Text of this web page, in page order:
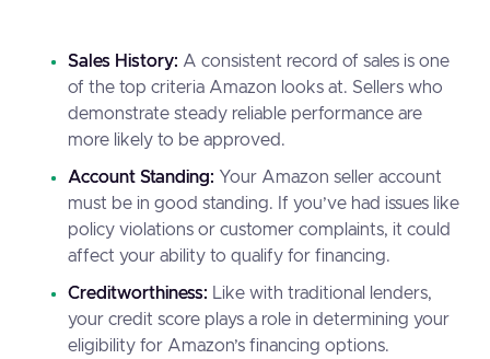
Sales History: A consistent record of sales is one
of the top criteria Amazon looks at. Sellers who
demonstrate steady reliable performance are
more likely to be approved.
Account Standing: Your Amazon seller account
must be in good standing. If you’ve had issues like
policy violations or customer complaints, it could
affect your ability to qualify for financing.
Creditworthiness: Like with traditional lenders,
your credit score plays a role in determining your
eligibility for Amazon’s financing options.